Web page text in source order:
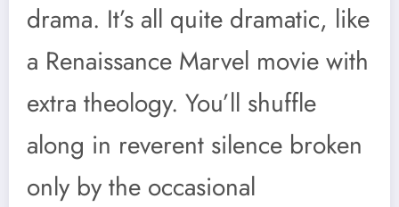
drama. It’s all quite dramatic, like
a Renaissance Marvel movie with
extra theology. You’ll shuffle
along in reverent silence broken
only by the occasional